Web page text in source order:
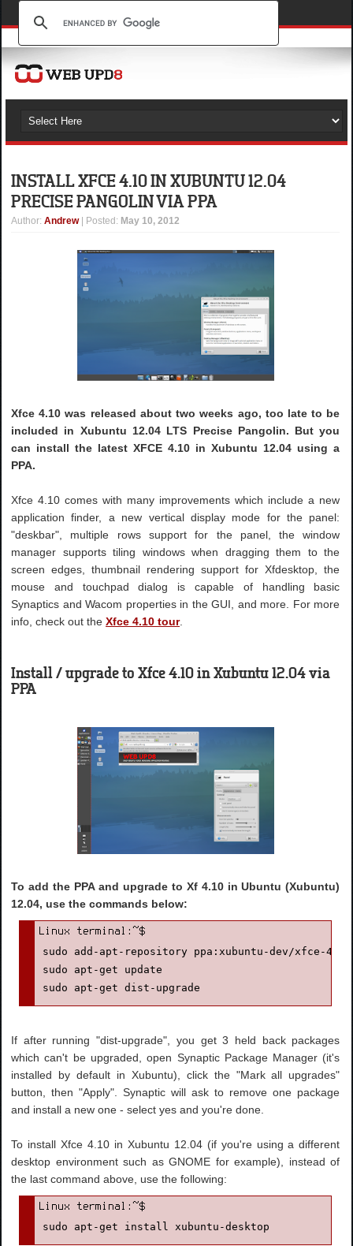
INSTALL XFCE 4.10 IN XUBUNTU 12.04
PRECISE PANGOLIN VIA PPA
Author:Andrew | Posted: May 10, 2012
Xfce 4.10 was released about two weeks ago, too late to be
included in Xubuntu 12.04 LTS Precise Pangolin. But you
can install the latest XFCE 4.10 in Xubuntu 12.04 using a
PPA.
Xfce 4.10 comes with many improvements which include a new
application finder, a new vertical display mode for the panel:
"deskbar", multiple rows support for the panel, the window
manager supports tiling windows when dragging them to the
screen edges, thumbnail rendering support for Xfdesktop, the
mouse and touchpad dialog is capable of handling basic
Synaptics and Wacom properties in the GUI, and more. For more
info, check out theXfce 4.10 tour.
Install / upgrade to Xfce 4.10 in Xubuntu 12.04 via
PPA
To add the PPA and upgrade to Xf 4.10 in Ubuntu (Xubuntu)
12.04, use the commands below:
sudo add-apt-repository ppa:xubuntu-dev/xfce-4.10
sudo apt-get update
sudo apt-get dist-upgrade
If after running "dist-upgrade", you get 3 held back packages
which can't be upgraded, open Synaptic Package Manager (it's
installed by default in Xubuntu), click the "Mark all upgrades"
button, then "Apply". Synaptic will ask to remove one package
and install a new one - select yes and you're done.
To install Xfce 4.10 in Xubuntu 12.04 (if you're using a different
desktop environment such as GNOME for example), instead of
the last command above, use the following:
sudo apt-get install xubuntu-desktop